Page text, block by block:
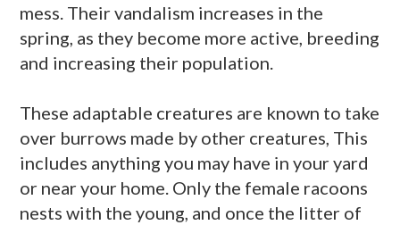
mess. Their vandalism increases in the
spring, as they become more active, breeding
and increasing their population.
These adaptable creatures are known to take
over burrows made by other creatures, This
includes anything you may have in your yard
or near your home. Only the female racoons
nests with the young, and once the litter of